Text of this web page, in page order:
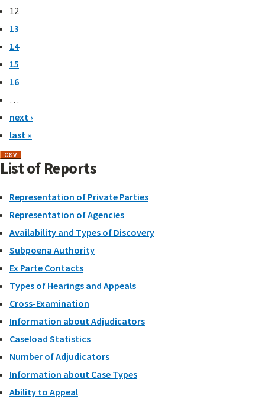
12
13
14
15
16
…
next ›
last »
List of Reports
Representation of Private Parties
Representation of Agencies
Availability and Types of Discovery
Subpoena Authority
Ex Parte Contacts
Types of Hearings and Appeals
Cross-Examination
Information about Adjudicators
Caseload Statistics
Number of Adjudicators
Information about Case Types
Ability to Appeal